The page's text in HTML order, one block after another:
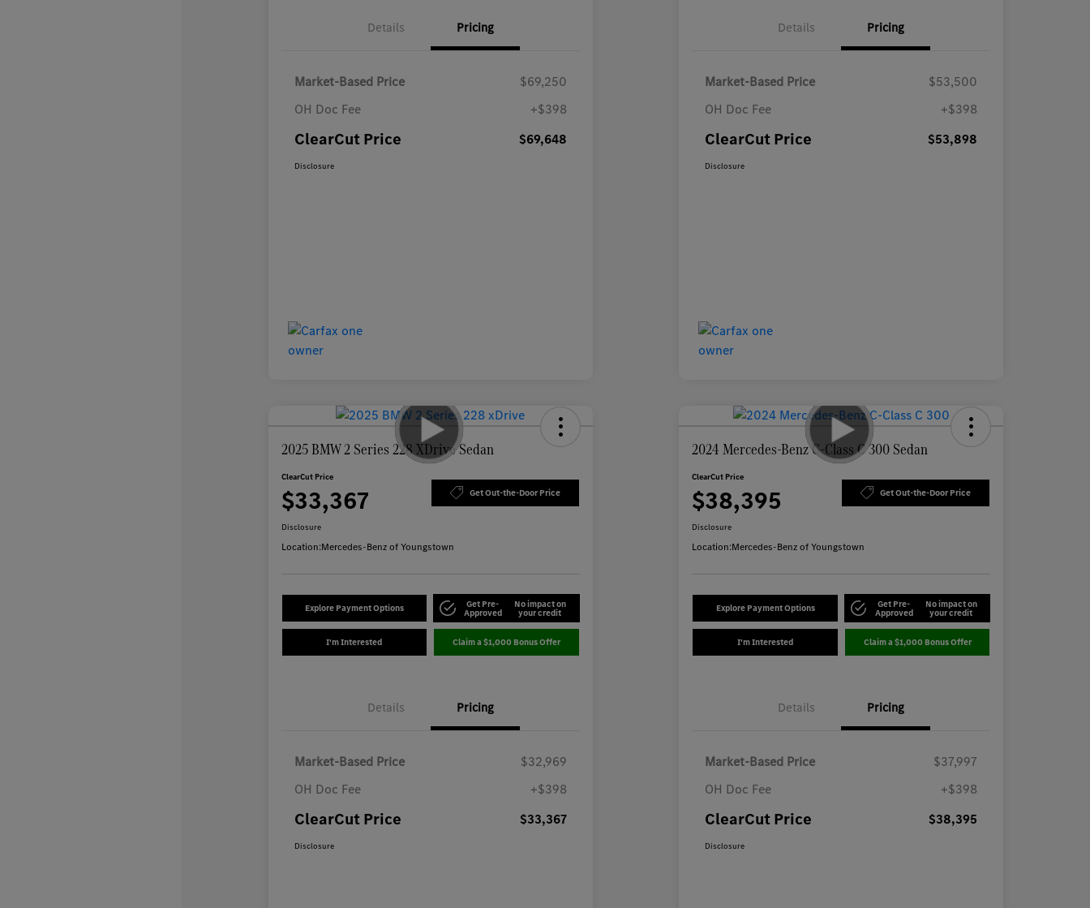
Details Pricing
Market-Based Price
$69,250
OH Doc Fee
+$398
ClearCut Price $69,648
Disclosure
Details Pricing
Market-Based Price
$53,500
OH Doc Fee
+$398
ClearCut Price $53,898
Disclosure
2025 BMW 2 Series 228 XDrive Sedan
ClearCut Price
$33,367 Get Out-the-Door Price
Disclosure
Location:Mercedes-Benz of Youngstown
Explore Payment Options Get Pre-
Approved
No impact on
your credit
I'm Interested Claim a $1,000 Bonus Offer
Details Pricing
Market-Based Price
$32,969
OH Doc Fee
+$398
ClearCut Price $33,367
Disclosure
2024 Mercedes-Benz C-Class C 300 Sedan
ClearCut Price
$38,395 Get Out-the-Door Price
Disclosure
Location:Mercedes-Benz of Youngstown
Explore Payment Options Get Pre-
Approved
No impact on
your credit
I'm Interested Claim a $1,000 Bonus Offer
Details Pricing
Market-Based Price
$37,997
OH Doc Fee
+$398
ClearCut Price $38,395
Disclosure